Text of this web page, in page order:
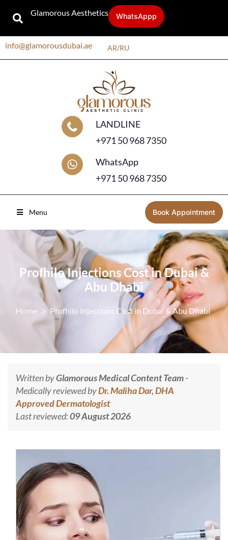
Glamorous Aesthetics WhatsAppp
info@glamorousdubai.ae AR/RU
LANDLINE
+971 50 968 7350
WhatsApp
+971 50 968 7350
Menu Book Appointment
Profhilo Injections Cost in Dubai &
Abu Dhabi
Home Profhilo Injections Cost in Dubai & Abu Dhabi
Written byGlamorous Medical Content Team-
Medically reviewed byDr. Maliha Dar, DHA
Approved Dermatologist
Last reviewed:09 August 2026